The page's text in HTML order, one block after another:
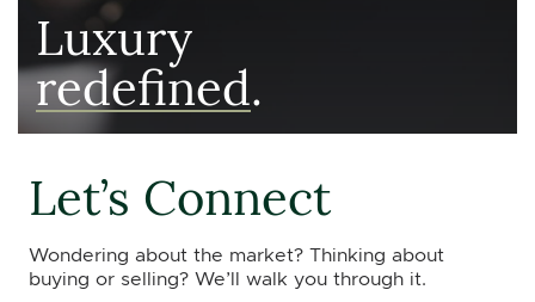
Luxury
redefined.
Let’s Connect
Wondering about the market? Thinking about
buying or selling? We’ll walk you through it.